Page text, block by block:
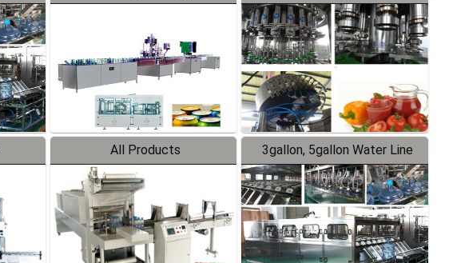
Line
All Products 3gallon, 5gallon Water Line